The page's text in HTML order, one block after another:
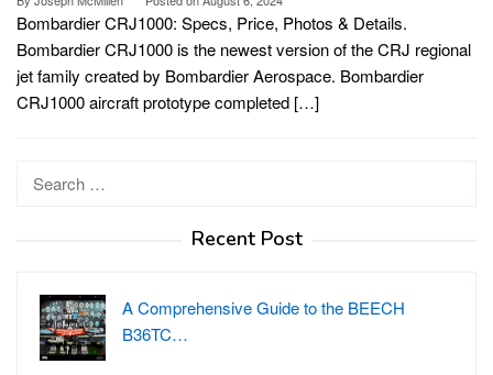
Bombardier CRJ1000: Specs, Price, Photos & Details.
Bombardier CRJ1000 is the newest version of the CRJ regional
jet family created by Bombardier Aerospace. Bombardier
CRJ1000 aircraft prototype completed […]
Recent Post
A Comprehensive Guide to the BEECH
B36TC…